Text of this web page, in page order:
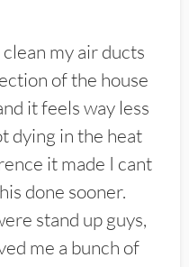
my air ducts
of the house
it feels way less
dying in the heat
it made I cant
done sooner.
stand up guys,
me a bunch of